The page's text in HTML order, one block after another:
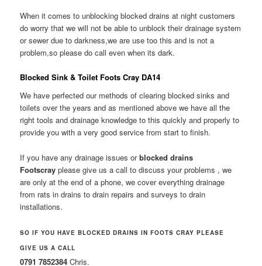
When it comes to unblocking blocked drains at night customers
do worry that we will not be able to unblock their drainage system
or sewer due to darkness,we are use too this and is not a
problem,so please do call even when its dark.
Blocked Sink & Toilet Foots Cray DA14
We have perfected our methods of clearing blocked sinks and
toilets over the years and as mentioned above we have all the
right tools and drainage knowledge to this quickly and properly to
provide you with a very good service from start to finish.
If you have any drainage issues orblocked drains
Footscray please give us a call to discuss your problems , we
are only at the end of a phone, we cover everything drainage
from rats in drains to drain repairs and surveys to drain
installations.
SO IF YOU HAVE BLOCKED DRAINS IN FOOTS CRAY PLEASE
GIVE US A CALL
0791 7852384 Chris.